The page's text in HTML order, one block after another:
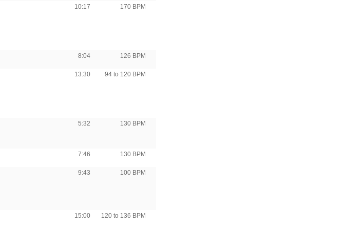
10:17 170 BPM
8:04 126 BPM
13:30 94 to 120 BPM
5:32 130 BPM
7:46 130 BPM
9:43 100 BPM
15:00 120 to 136 BPM